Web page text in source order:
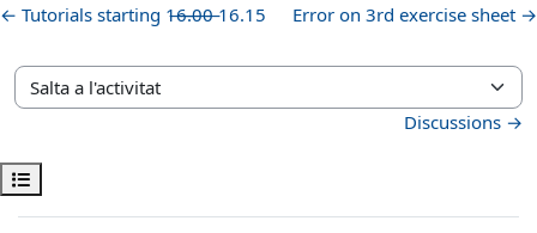
Obre l'índex del curs
← Tutorials starting 1̶6̶.̶0̶0̶ 16.15 Error on 3rd exercise sheet →
Salta a l'activitat
Discussions →